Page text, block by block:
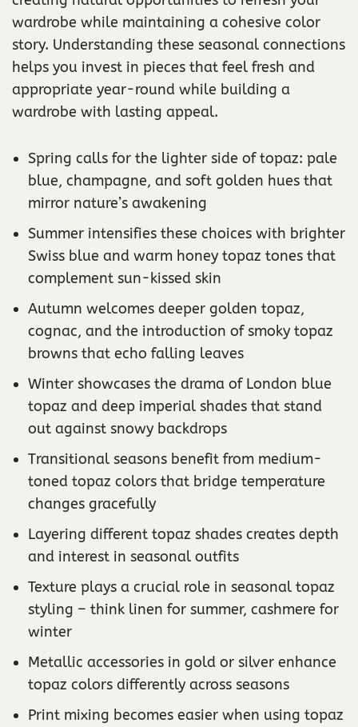
wardrobe while maintaining a cohesive color
story. Understanding these seasonal connections
helps you invest in pieces that feel fresh and
appropriate year-round while building a
wardrobe with lasting appeal.
Spring calls for the lighter side of topaz: pale
blue, champagne, and soft golden hues that
mirror nature’s awakening
Summer intensifies these choices with brighter
Swiss blue and warm honey topaz tones that
complement sun-kissed skin
Autumn welcomes deeper golden topaz,
cognac, and the introduction of smoky topaz
browns that echo falling leaves
Winter showcases the drama of London blue
topaz and deep imperial shades that stand
out against snowy backdrops
Transitional seasons benefit from medium-
toned topaz colors that bridge temperature
changes gracefully
Layering different topaz shades creates depth
and interest in seasonal outfits
Texture plays a crucial role in seasonal topaz
styling – think linen for summer, cashmere for
winter
Metallic accessories in gold or silver enhance
topaz colors differently across seasons
Print mixing becomes easier when using topaz